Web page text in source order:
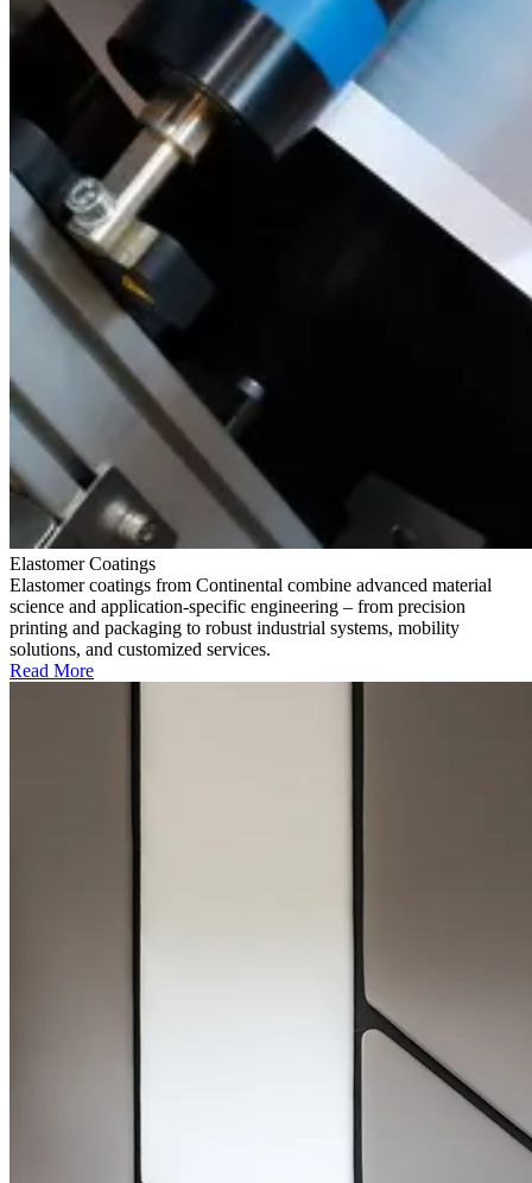
Elastomer Coatings
Elastomer coatings from Continental combine advanced material
science and application-specific engineering – from precision
printing and packaging to robust industrial systems, mobility
solutions, and customized services.
Read More